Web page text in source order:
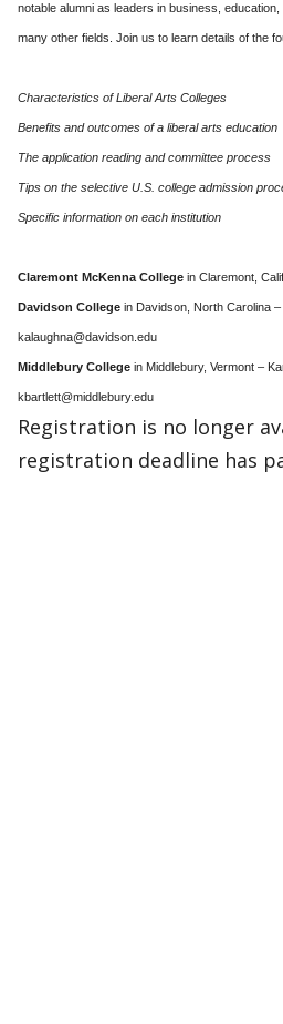
notable alumni as leaders in business,
many other fields. Join us to learn details of the
Characteristics of Liberal Arts Colleges
Benefits and outcomes of a liberal arts education
The application reading and committee process
Tips on the selective U.S. college admission
Specific information on each institution
Claremont McKenna College in Claremont,
Davidson College in Davidson, North Carolina –
kalaughna@davidson.edu
Middlebury College in Middlebury, Vermont –
kbartlett@middlebury.edu
Registration is no longer
registration deadline has